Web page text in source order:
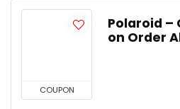
COUPON
Polaroid –
on Order